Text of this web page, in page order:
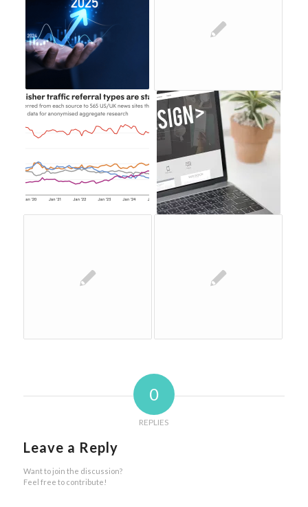
0
REPLIES
Leave a Reply
Want to join the discussion?
Feel free to contribute!